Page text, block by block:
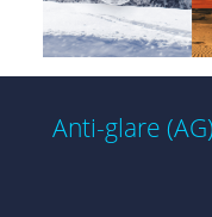
Anti-glare